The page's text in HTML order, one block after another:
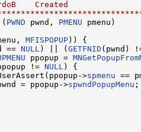
Created
( PWND pwnd, PMENU pmenu)
MFISPOPUP )) {
== NULL ) || ( GETFNID (pwnd)
ppopup =
!= NULL ) {
>spmenu ==
= ppopup->spwndPopupMenu ;